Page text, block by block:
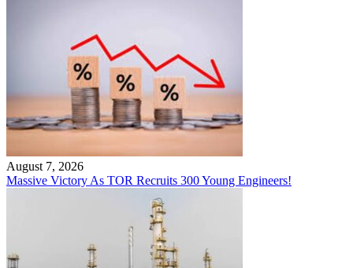
August 7, 2026
Massive Victory As TOR Recruits 300 Young Engineers!